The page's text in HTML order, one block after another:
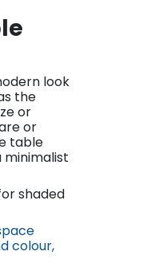
look
the
or
or
table
shaded
co​lour,